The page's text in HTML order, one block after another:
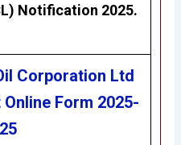
Notification 2025.
Corporation Ltd
Form 2025-